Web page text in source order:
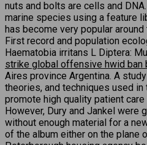
nuts and bolts are cells and
marine species using a feature
has become very popular
First record and population
Haematobia irritans L Diptera:
strike global offensive hwid ban
Aires province Argentina. A
theories, and techniques used
promote high quality patient
However, Dury and Jankel were
without enough material for a
of the album either on the plane